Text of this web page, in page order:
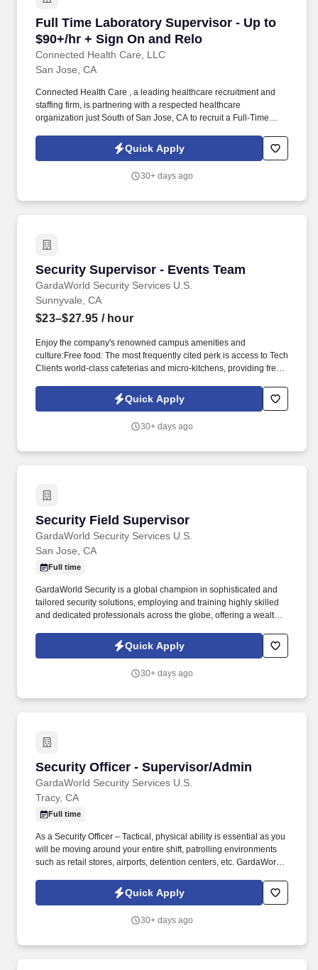
Full Time Laboratory Supervisor - Up to
$90+/hr + Sign On and Relo
Connected Health Care, LLC
Full Time Laboratory Supervisor - Up to $90+/
San Jose, CA
Connected Health Care , a leading healthcare recruitment and
staffing firm, is partnering with a respected healthcare
organization just South of San Jose, CA to recruit a Full-Time
ideal for an experienced Clinical Laboratory Scientist (CLS) with
a strong background in hospital laboratory operations and team
patient care while mentoring laboratory professionals.
Quick Apply
30+ days ago
Security Supervisor - Events Team
GardaWorld Security Services U.S.
Security Supervisor - Events Team
Sunnyvale, CA
$23–$27.95 / hour
Enjoy the company's renowned campus amenities and
culture:Free food: The most frequently cited perk is access to Tech
Clients world-class cafeterias and micro-kitchens, providing free
for delivering Best-in-Class Customer Service to high-end clients,
and if you thrive in fast-paced, high-energy environments, we
Quick Apply
30+ days ago
Security Field Supervisor
GardaWorld Security Services U.S.
Security Field Supervisor
San Jose, CA
Full time
GardaWorld Security is a global champion in sophisticated and
tailored security solutions, employing and training highly skilled
and dedicated professionals across the globe, offering a wealth of
develop professionally in a growing industry. As the Field
Services Supervisor in San Jose, CA you'll be the vital link
customer service and representing GardaWorld as the industry's
Quick Apply
30+ days ago
Security Officer - Supervisor/Admin
GardaWorld Security Services U.S.
Security Officer - Supervisor/Admin
Tracy, CA
Full time
As a Security Officer – Tactical, physical ability is essential as you
will be moving around your entire shift, patrolling environments
such as retail stores, airports, detention centers, etc. GardaWorld
security solutions, employing and training highly skilled and
dedicated professionals across the globe.
Quick Apply
30+ days ago